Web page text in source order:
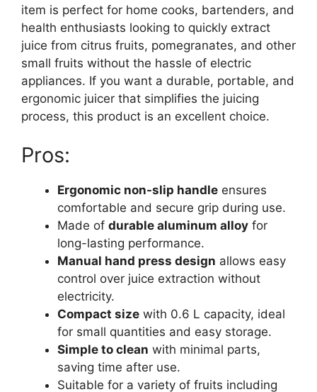
item is perfect for home cooks, bartenders, and
health enthusiasts looking to quickly extract
juice from citrus fruits, pomegranates, and other
small fruits without the hassle of electric
appliances. If you want a durable, portable, and
ergonomic juicer that simplifies the juicing
process, this product is an excellent choice.
Pros:
Ergonomic non-slip handle ensures
comfortable and secure grip during use.
Made of durable aluminum alloy for
long-lasting performance.
Manual hand press design allows easy
control over juice extraction without
electricity.
Compact size with 0.6 L capacity, ideal
for small quantities and easy storage.
Simple to clean with minimal parts,
saving time after use.
Suitable for a variety of fruits including